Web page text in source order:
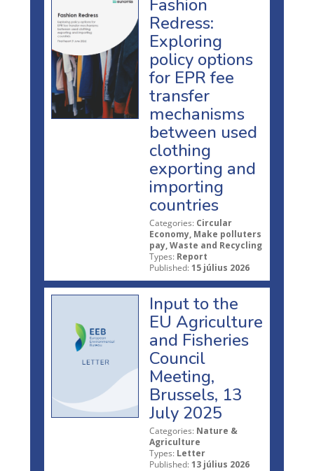
Fashion
Redress:
Exploring
policy options
for EPR fee
transfer
mechanisms
between used
clothing
exporting and
importing
countries
Categories: Circular
Economy, Make polluters
pay, Waste and Recycling
Types: Report
Published: 15 július 2026
Input to the
EU Agriculture
and Fisheries
Council
Meeting,
Brussels, 13
July 2025
Categories: Nature &
Agriculture
Types: Letter
Published: 13 július 2026